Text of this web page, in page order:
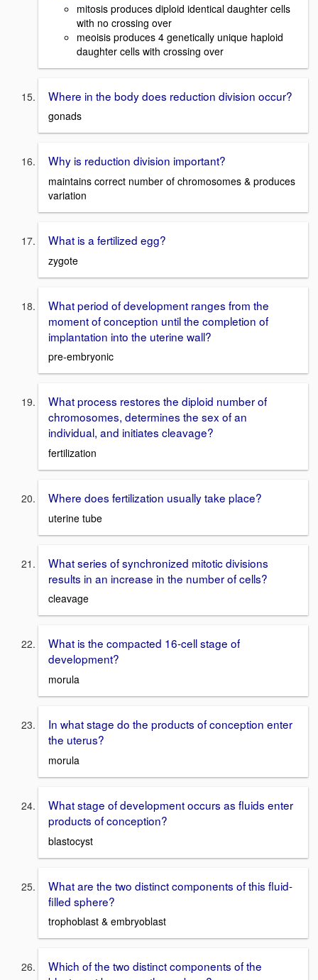
mitosis produces diploid identical daughter cells
with no crossing over
meoisis produces 4 genetically unique haploid
daughter cells with crossing over
Where in the body does reduction division occur?
gonads
Why is reduction division important?
maintains correct number of chromosomes & produces
variation
What is a fertilized egg?
zygote
What period of development ranges from the
moment of conception until the completion of
implantation into the uterine wall?
pre-embryonic
What process restores the diploid number of
chromosomes, determines the sex of an
individual, and initiates cleavage?
fertilization
Where does fertilization usually take place?
uterine tube
What series of synchronized mitotic divisions
results in an increase in the number of cells?
cleavage
What is the compacted 16-cell stage of
development?
morula
In what stage do the products of conception enter
the uterus?
morula
What stage of development occurs as fluids enter
products of conception?
blastocyst
What are the two distinct components of this fluid-
filled sphere?
trophoblast & embryoblast
Which of the two distinct components of the